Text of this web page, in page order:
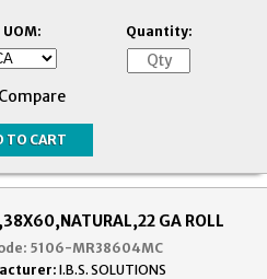
UOM: Quantity:
Compare
GA ROLL
5106-MR38604MC
I.B.S. SOLUTIONS